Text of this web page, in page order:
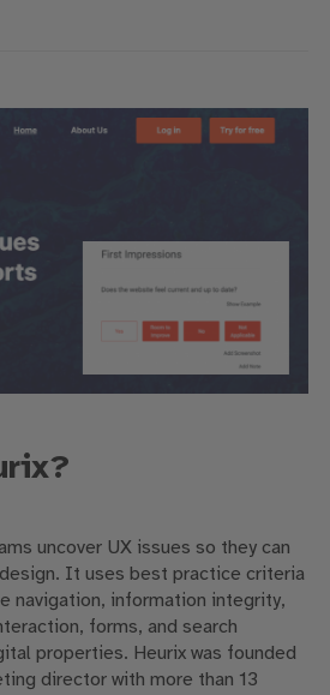
uncover UX issues so they can
It uses best practice criteria
navigation, information integrity,
forms, and search
properties. Heurix was founded
director with more than 13